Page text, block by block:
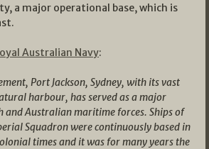
a major operational base, which is
Australian Navy:
Port Jackson, Sydney, with its vast
harbour, has served as a major
and Australian maritime forces. Ships of
Squadron were continuously based in
times and it was for many years the